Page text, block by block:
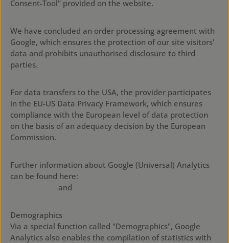
Consent-Tool" provided on the website.
We have concluded an order processing agreement with
Google, which ensures the protection of our site visitors'
data and prohibits unauthorised disclosure to third
parties.
For data transfers to the USA, the provider participates
in the EU-US Data Privacy Framework, which ensures
compliance with the European level of data protection
on the basis of an adequacy decision by the European
Commission.
Further information about Google (Universal) Analytics
can be found here:
and
Demographics
Via a special function called "Demographics", Google
Analytics also enables the compilation of statistics with